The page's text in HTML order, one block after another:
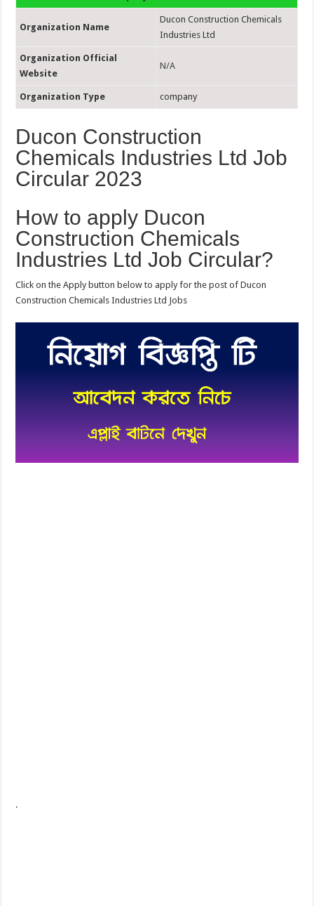
Organization Name
Ducon Construction Chemicals
Industries Ltd
Organization Official
Website
N/A
Organization Type company
Ducon Construction
Chemicals Industries Ltd Job
Circular 2023
How to apply Ducon
Construction Chemicals
Industries Ltd Job Circular?
Click on the Apply button below to apply for the post of Ducon
Construction Chemicals Industries Ltd Jobs
.